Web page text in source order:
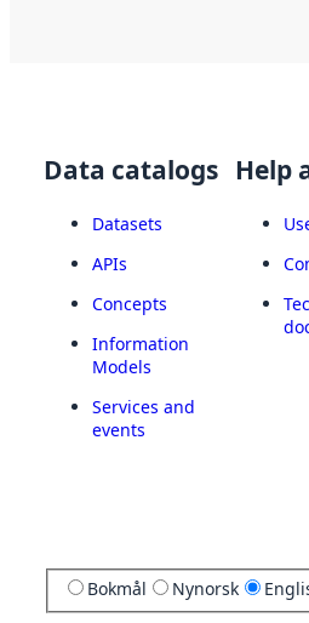
Data catalogs
Datasets
APIs
Concepts
Information
Models
Services and
events
Help
Bokmål Nynorsk